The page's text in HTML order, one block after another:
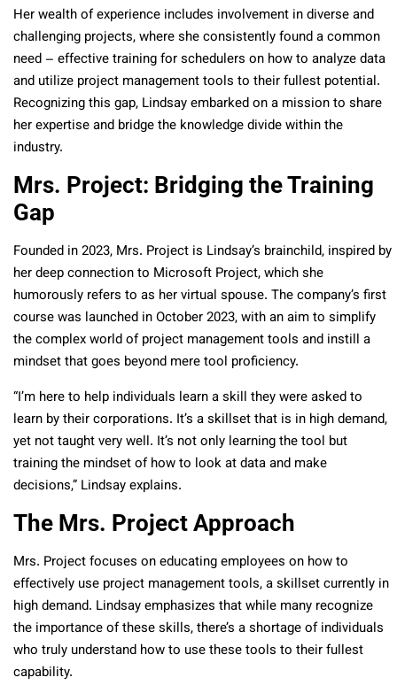
Her wealth of experience includes involvement in diverse and
challenging projects, where she consistently found a common
need – effective training for schedulers on how to analyze data
and utilize project management tools to their fullest potential.
Recognizing this gap, Lindsay embarked on a mission to share
her expertise and bridge the knowledge divide within the
industry.
Mrs. Project: Bridging the Training
Gap
Founded in 2023, Mrs. Project is Lindsay’s brainchild, inspired by
her deep connection to Microsoft Project, which she
humorously refers to as her virtual spouse. The company’s first
course was launched in October 2023, with an aim to simplify
the complex world of project management tools and instill a
mindset that goes beyond mere tool proficiency.
“I’m here to help individuals learn a skill they were asked to
learn by their corporations. It’s a skillset that is in high demand,
yet not taught very well. It’s not only learning the tool but
training the mindset of how to look at data and make
decisions,” Lindsay explains.
The Mrs. Project Approach
Mrs. Project focuses on educating employees on how to
effectively use project management tools, a skillset currently in
high demand. Lindsay emphasizes that while many recognize
the importance of these skills, there’s a shortage of individuals
who truly understand how to use these tools to their fullest
capability.